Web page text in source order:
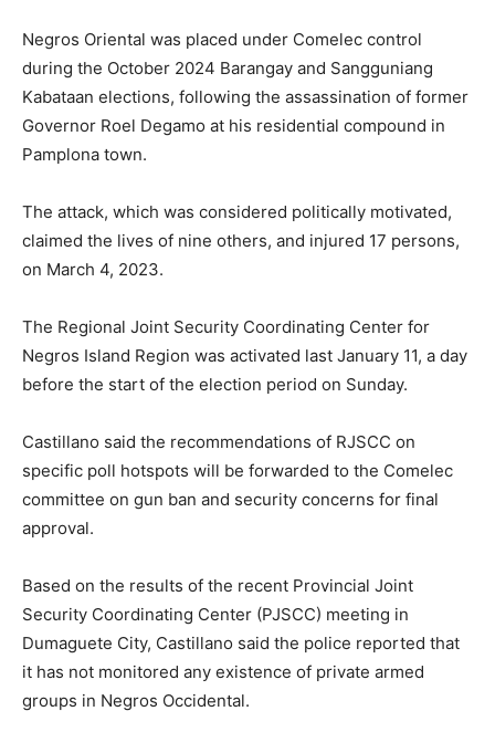
Negros Oriental was placed under Comelec control
during the October 2024 Barangay and Sangguniang
Kabataan elections, following the assassination of former
Governor Roel Degamo at his residential compound in
Pamplona town.
The attack, which was considered politically motivated,
claimed the lives of nine others, and injured 17 persons,
on March 4, 2023.
The Regional Joint Security Coordinating Center for
Negros Island Region was activated last January 11, a day
before the start of the election period on Sunday.
Castillano said the recommendations of RJSCC on
specific poll hotspots will be forwarded to the Comelec
committee on gun ban and security concerns for final
approval.
Based on the results of the recent Provincial Joint
Security Coordinating Center (PJSCC) meeting in
Dumaguete City, Castillano said the police reported that
it has not monitored any existence of private armed
groups in Negros Occidental.